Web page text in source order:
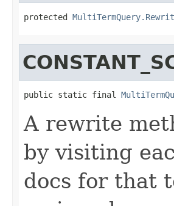
protected
public static final
A rewrite
by visiting
docs for that